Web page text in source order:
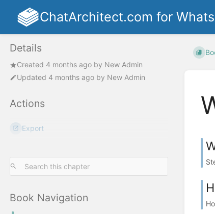
ChatArchitect.com for
Details
Created 4 months ago by New Admin
Updated 4 months ago by New Admin
Actions
Export
Book Navigation